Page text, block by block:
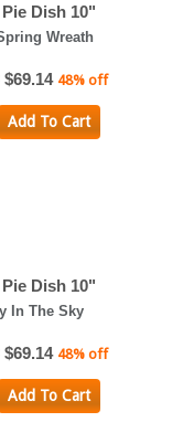
Dish 10"
Wreath
$69.14 48% off
Add To Cart
Dish 10"
In The Sky
$69.14 48% off
Add To Cart